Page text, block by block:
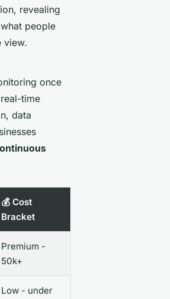
revealing
what people
view.
once
time
data
💰 Cost
Bracket
Premium -
50k+
Low - under